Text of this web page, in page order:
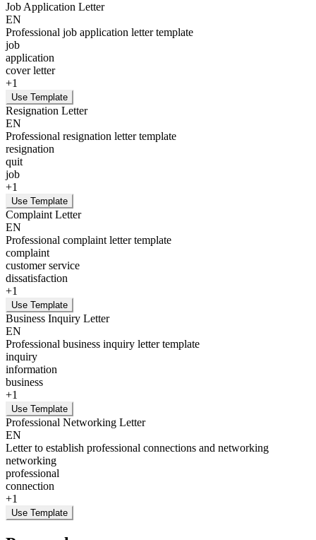
Job Application Letter
EN
Professional job application letter template
job
application
cover letter
+1
Use Template
Resignation Letter
EN
Professional resignation letter template
resignation
quit
job
+1
Use Template
Complaint Letter
EN
Professional complaint letter template
complaint
customer service
dissatisfaction
+1
Use Template
Business Inquiry Letter
EN
Professional business inquiry letter template
inquiry
information
business
+1
Use Template
Professional Networking Letter
EN
Letter to establish professional connections and networking
networking
professional
connection
+1
Use Template